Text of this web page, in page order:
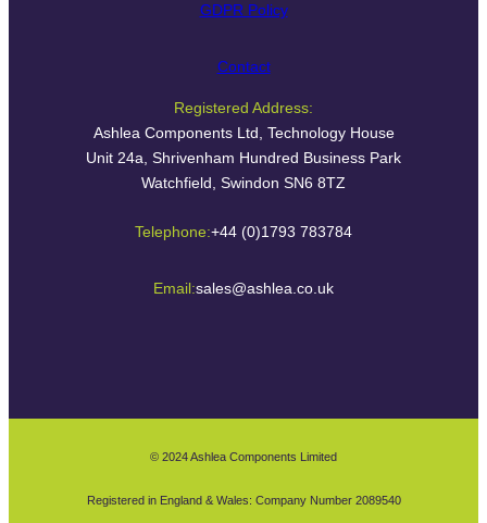
GDPR Policy
Contact
Registered Address:
Ashlea Components Ltd, Technology House
Unit 24a, Shrivenham Hundred Business Park
Watchfield, Swindon SN6 8TZ
Telephone:+44 (0)1793 783784
Email:sales@ashlea.co.uk
© 2024 Ashlea Components Limited
Registered in England & Wales: Company Number 2089540